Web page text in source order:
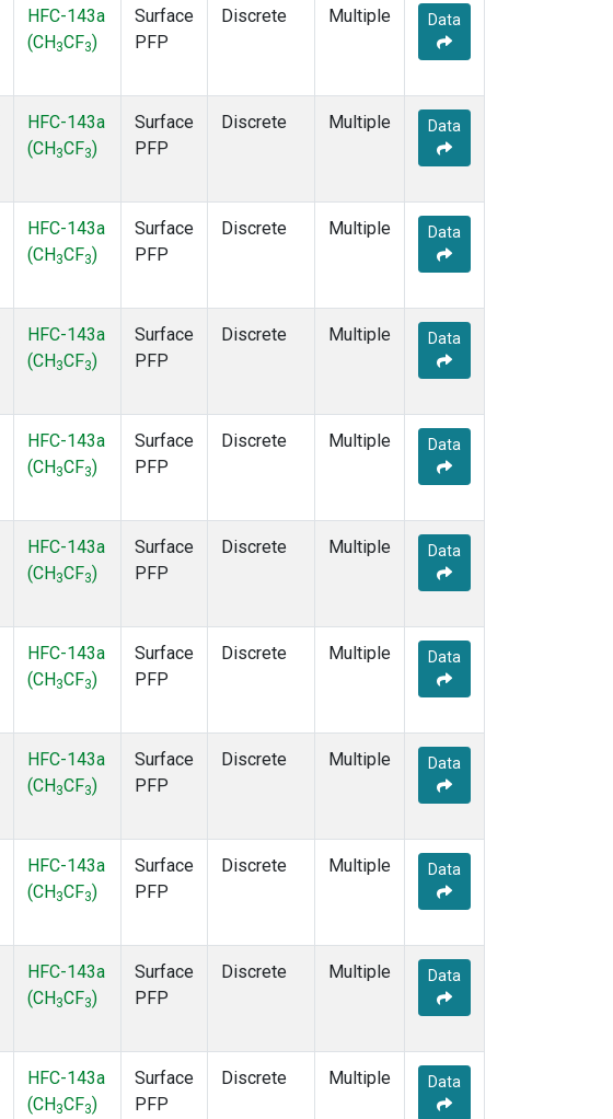
HFC-143a
(CH 3CF3)
Surface
PFP
Discrete Multiple Data
HFC-143a
(CH 3CF3)
Surface
PFP
Discrete Multiple Data
HFC-143a
(CH 3CF3)
Surface
PFP
Discrete Multiple Data
HFC-143a
(CH 3CF3)
Surface
PFP
Discrete Multiple Data
HFC-143a
(CH 3CF3)
Surface
PFP
Discrete Multiple Data
HFC-143a
(CH 3CF3)
Surface
PFP
Discrete Multiple Data
HFC-143a
(CH 3CF3)
Surface
PFP
Discrete Multiple Data
HFC-143a
(CH 3CF3)
Surface
PFP
Discrete Multiple Data
HFC-143a
(CH 3CF3)
Surface
PFP
Discrete Multiple Data
HFC-143a
(CH 3CF3)
Surface
PFP
Discrete Multiple Data
HFC-143a
(CH 3CF3)
Surface
PFP
Discrete Multiple Data